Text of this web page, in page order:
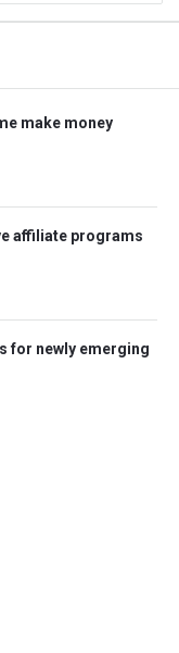
make money
affiliate programs
for newly emerging